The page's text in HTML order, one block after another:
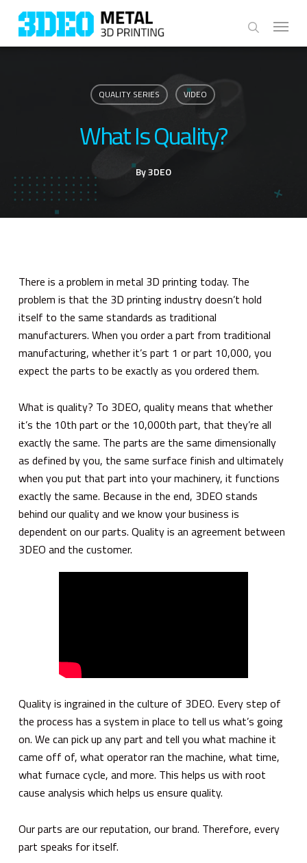
Skip
main
search
Menu
QUALITY SERIES VIDEO
What Is Quality?
By3DEO
There is a problem in metal 3D printing today. The
problem is that the 3D printing industry doesn’t hold
itself to the same standards as traditional
manufacturers. When you order a part from traditional
manufacturing, whether it’s part 1 or part 10,000, you
expect the parts to be exactly as you ordered them.
What is quality? To 3DEO, quality means that whether
it’s the 10th part or the 10,000th part, that they’re all
exactly the same. The parts are the same dimensionally
as defined by you, the same surface finish and ultimately
when you put that part into your machinery, it functions
exactly the same. Because in the end, 3DEO stands
behind our quality and we know your business is
dependent on our parts. Quality is an agreement between
3DEO and the customer.
Quality is ingrained in the culture of 3DEO. Every step of
the process has a system in place to tell us what’s going
on. We can pick up any part and tell you what machine it
came off of, what operator ran the machine, what time,
what furnace cycle, and more. This helps us with root
cause analysis which helps us ensure quality.
Our parts are our reputation, our brand. Therefore, every
part speaks for itself.